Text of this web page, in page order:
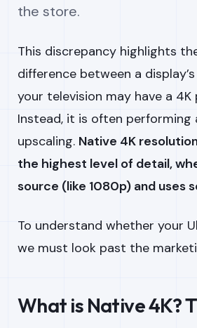
the store.
This discrepancy highlights
difference between a
your television may have a
Instead, it is often
upscaling. Native 4K
the highest level of detail,
source (like 1080p) and uses
To understand whether your
we must look past the
What is Native 4K?